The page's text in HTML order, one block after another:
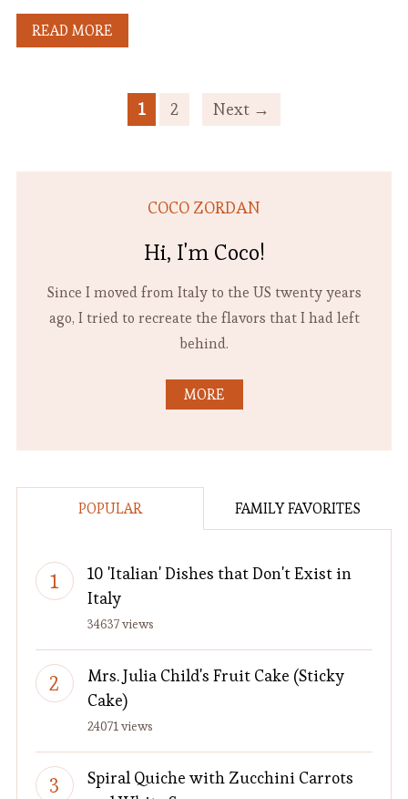
READ MORE
1 2 Next →
COCO ZORDAN
Hi, I'm Coco!
Since I moved from Italy to the US twenty years
ago, I tried to recreate the flavors that I had left
behind.
MORE
POPULAR FAMILY FAVORITES
10 'Italian' Dishes that Don't Exist in
Italy
34637 views
Mrs. Julia Child's Fruit Cake (Sticky
Cake)
24071 views
Spiral Quiche with Zucchini Carrots